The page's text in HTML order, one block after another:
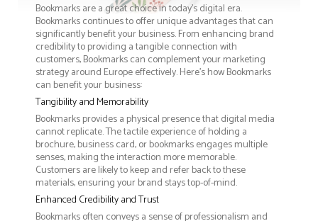
Bookmarks are a great choice in today's digital era.
Bookmarks continues to offer unique advantages that can
significantly benefit your business. From enhancing brand
credibility to providing a tangible connection with
customers, Bookmarks can complement your marketing
strategy around Europe effectively. Here’s how Bookmarks
can benefit your business:
Tangibility and Memorability
Bookmarks provides a physical presence that digital media
cannot replicate. The tactile experience of holding a
brochure, business card, or bookmarks engages multiple
senses, making the interaction more memorable.
Customers are likely to keep and refer back to these
materials, ensuring your brand stays top-of-mind.
Enhanced Credibility and Trust
Bookmarks often conveys a sense of professionalism and